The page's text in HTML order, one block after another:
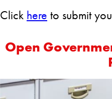
Click here to submit
Open